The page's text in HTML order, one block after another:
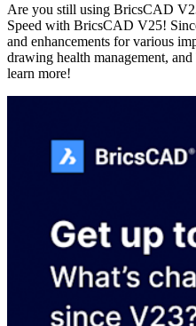
Are you still using BricsCAD
Speed with BricsCAD V25!
and enhancements for various
drawing health management,
learn more!